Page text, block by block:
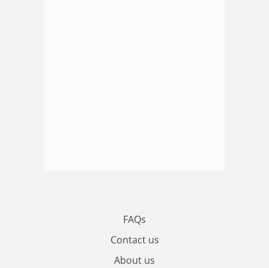
FAQs
Contact us
About us